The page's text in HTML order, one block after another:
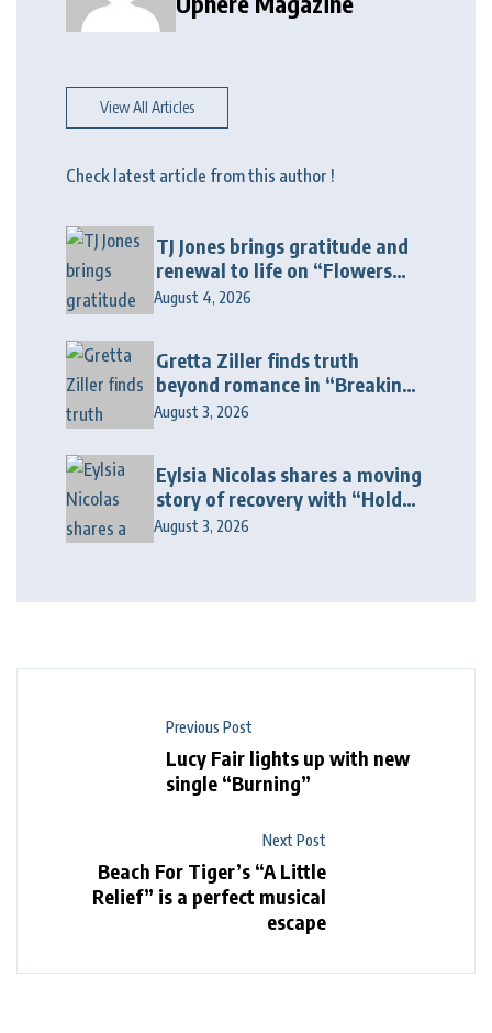
View All Articles
Check latest article from this author !
TJ Jones brings gratitude and
renewal to life on “Flowers
Galore”
August 4, 2026
Gretta Ziller finds truth
beyond romance in “Breaking
Up Ain’t Like The Movies”
August 3, 2026
Eylsia Nicolas shares a moving
story of recovery with “Hold
On Another Day”
August 3, 2026
Previous Post
Lucy Fair lights up with new
single “Burning”
Next Post
Beach For Tiger’s “A Little
Relief” is a perfect musical
escape